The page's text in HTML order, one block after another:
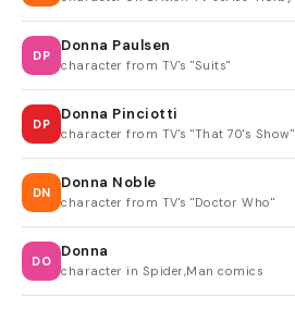
DP
Donna Paulsen
character from TV's "Suits"
DP
Donna Pinciotti
character from TV's "That 70's Show"
DN
Donna Noble
character from TV's "Doctor Who"
DO
Donna
character in Spider,Man comics